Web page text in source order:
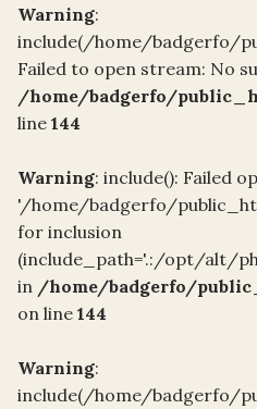
Warning:
include(/home/badgerfo/
Failed to open stream: No
/home/badgerfo/
line 144
Warning: include(): Failed
'/home/badgerfo/
for inclusion
(include_path='.:/opt/alt/
in /home/badgerfo/
on line 144
Warning:
include(/home/badgerfo/